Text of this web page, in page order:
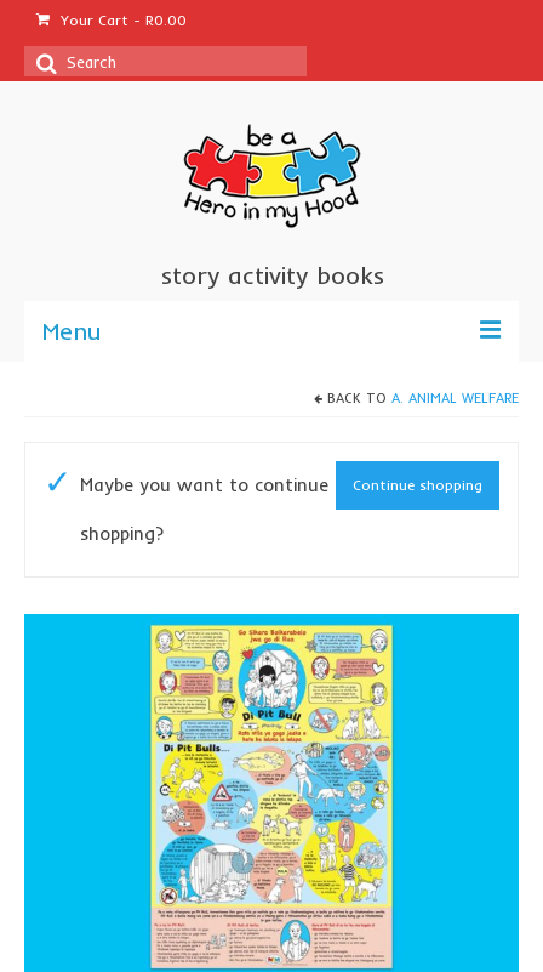
Your Cart - R0.00
Search
story activity books
Menu
sponsor a book
sponsor a book
Mandela Day Partnership
Pit Bull Education
Santa Shoebox Project
Grant Funding
Featured Sponsor
sponsorship decks
Theory of Change
BACK TO A. ANIMAL WELFARE
Continue shopping
Maybe you want to continue
shopping?